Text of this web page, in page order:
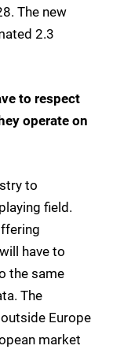
The new
2.3
to respect
operate on
to
field.
have to
the same
The
Europe
market